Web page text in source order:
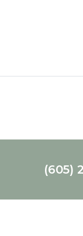
(605)